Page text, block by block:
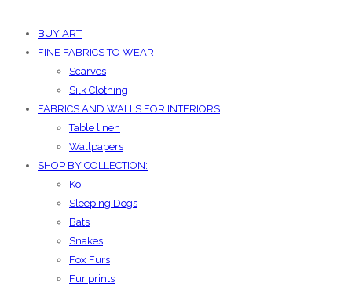
BUY ART
FINE FABRICS TO WEAR
Scarves
Silk Clothing
FABRICS AND WALLS FOR INTERIORS
Table linen
Wallpapers
SHOP BY COLLECTION:
Koi
Sleeping Dogs
Bats
Snakes
Fox Furs
Fur prints